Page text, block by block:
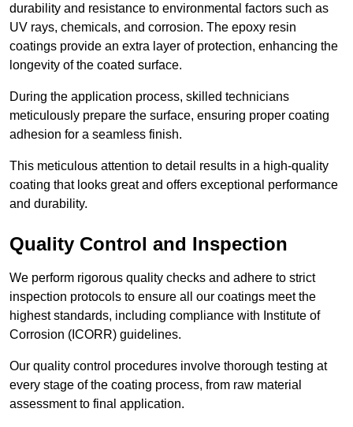
durability and resistance to environmental factors such as
UV rays, chemicals, and corrosion. The epoxy resin
coatings provide an extra layer of protection, enhancing the
longevity of the coated surface.
During the application process, skilled technicians
meticulously prepare the surface, ensuring proper coating
adhesion for a seamless finish.
This meticulous attention to detail results in a high-quality
coating that looks great and offers exceptional performance
and durability.
Quality Control and Inspection
We perform rigorous quality checks and adhere to strict
inspection protocols to ensure all our coatings meet the
highest standards, including compliance with Institute of
Corrosion (ICORR) guidelines.
Our quality control procedures involve thorough testing at
every stage of the coating process, from raw material
assessment to final application.